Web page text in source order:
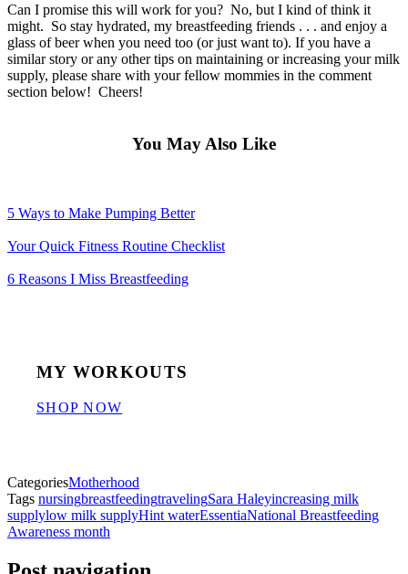
Can I promise this will work for you? No, but I kind of think it
might. So stay hydrated, my breastfeeding friends . . . and enjoy a
glass of beer when you need too (or just want to). If you have a
similar story or any other tips on maintaining or increasing your milk
supply, please share with your fellow mommies in the comment
section below! Cheers!
You May Also Like
5 Ways to Make Pumping Better
Your Quick Fitness Routine Checklist
6 Reasons I Miss Breastfeeding
MY WORKOUTS
SHOP NOW
CategoriesMotherhood
Tags nursingbreastfeedingtravelingSara Haleyincreasing milk
supplylow milk supplyHint waterEssentiaNational Breastfeeding
Awareness month